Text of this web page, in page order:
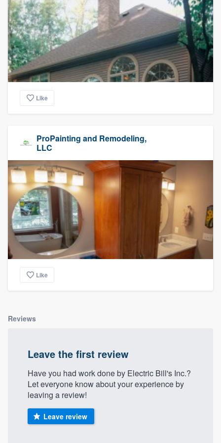
Like
ProPainting and Remodeling,
LLC
Like
Reviews
Leave the first review
Have you had work done by Electric Bill's Inc.?
Let everyone know about your experience by
leaving a review!
Leave review